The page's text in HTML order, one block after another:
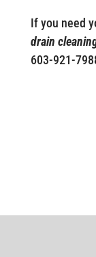
If you need
drain
603-921-